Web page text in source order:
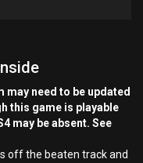
may need to be updated
this game is playable
may be absent. See
off the beaten track and